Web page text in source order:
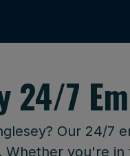
24/7
Our 24/7
you're